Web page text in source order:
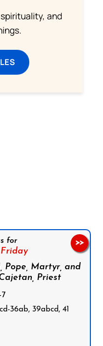
and
for
Friday
Pope, Martyr, and
Priest
36ab, 39abcd, 41
>>